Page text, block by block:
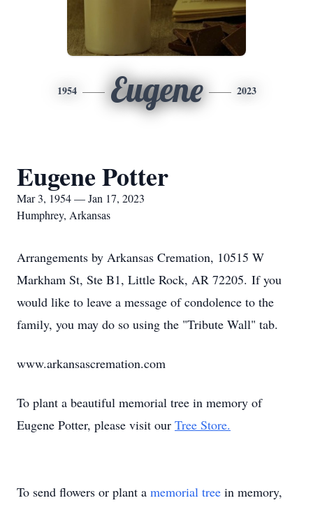
1954 Eugene 2023
Eugene Potter
Mar 3, 1954 — Jan 17, 2023
Humphrey, Arkansas
Arrangements by Arkansas Cremation, 10515 W
Markham St, Ste B1, Little Rock, AR 72205. If you
would like to leave a message of condolence to the
family, you may do so using the "Tribute Wall" tab.
www.arkansascremation.com
To plant a beautiful memorial tree in memory of
Eugene Potter, please visit our Tree Store.
To send flowers or plant a memorial tree in memory,